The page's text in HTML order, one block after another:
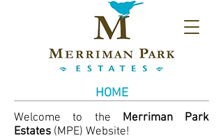
HOME
Welcome to the Merriman Park
Estates (MPE) Website!